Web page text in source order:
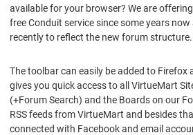
available for your browser? We are
free Conduit service since some years
recently to reflect the new forum structure.
The toolbar can easily be added to Firefox
gives you quick access to all VirtueMart
(+Forum Search) and the Boards on our
RSS feeds from VirtueMart and besides
connected with Facebook and email